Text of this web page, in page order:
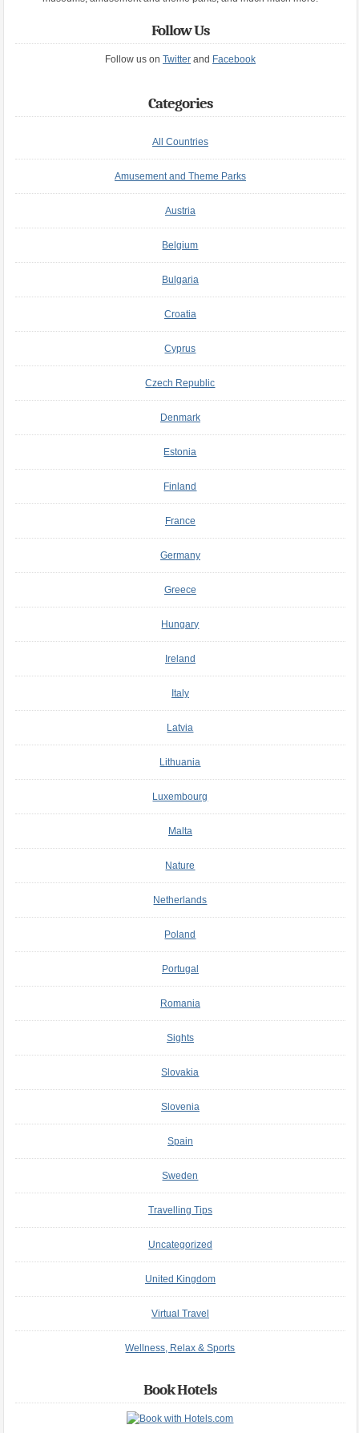
Follow Us
Follow us on Twitterand Facebook
Categories
All Countries
Amusement and Theme Parks
Austria
Belgium
Bulgaria
Croatia
Cyprus
Czech Republic
Denmark
Estonia
Finland
France
Germany
Greece
Hungary
Ireland
Italy
Latvia
Lithuania
Luxembourg
Malta
Nature
Netherlands
Poland
Portugal
Romania
Sights
Slovakia
Slovenia
Spain
Sweden
Travelling Tips
Uncategorized
United Kingdom
Virtual Travel
Wellness, Relax & Sports
Book Hotels